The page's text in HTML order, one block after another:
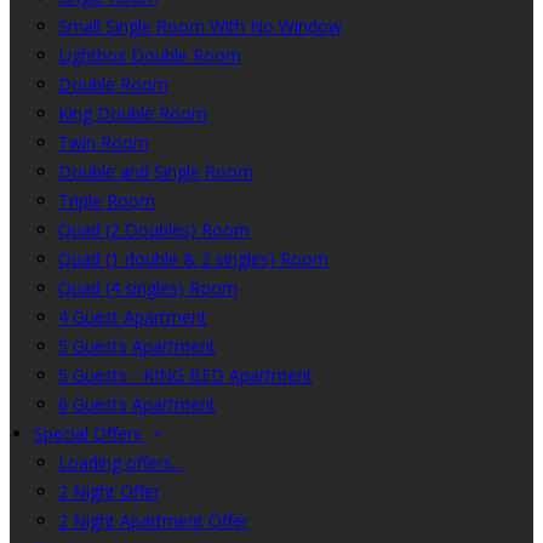
Small Single Room With No Window
Lightbox Double Room
Double Room
King Double Room
Twin Room
Double and Single Room
Triple Room
Quad (2 Doubles) Room
Quad (1 double & 2 singles) Room
Quad (4 singles) Room
4 Guest Apartment
5 Guests Apartment
5 Guests - KING BED Apartment
6 Guests Apartment
Special Offers
Loading offers…
2 Night Offer
2 Night Apartment Offer